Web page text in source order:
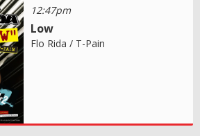
12:47pm
Low
Flo Rida / T-Pain